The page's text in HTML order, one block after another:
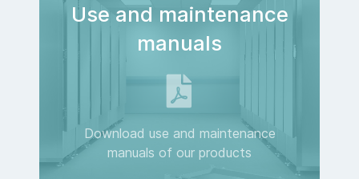
Use and maintenance
manuals
Download use and maintenance
manuals of our products